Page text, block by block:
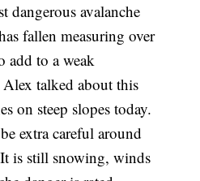
dangerous avalanche
fallen measuring over
add to a weak
talked about this
on steep slopes today.
extra careful around
is still snowing, winds